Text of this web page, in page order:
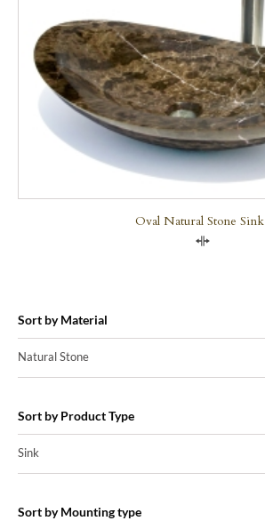
Oval Natural Stone Sink
Sort by Material
Natural Stone
Sort by Product Type
Sink
Sort by Mounting type